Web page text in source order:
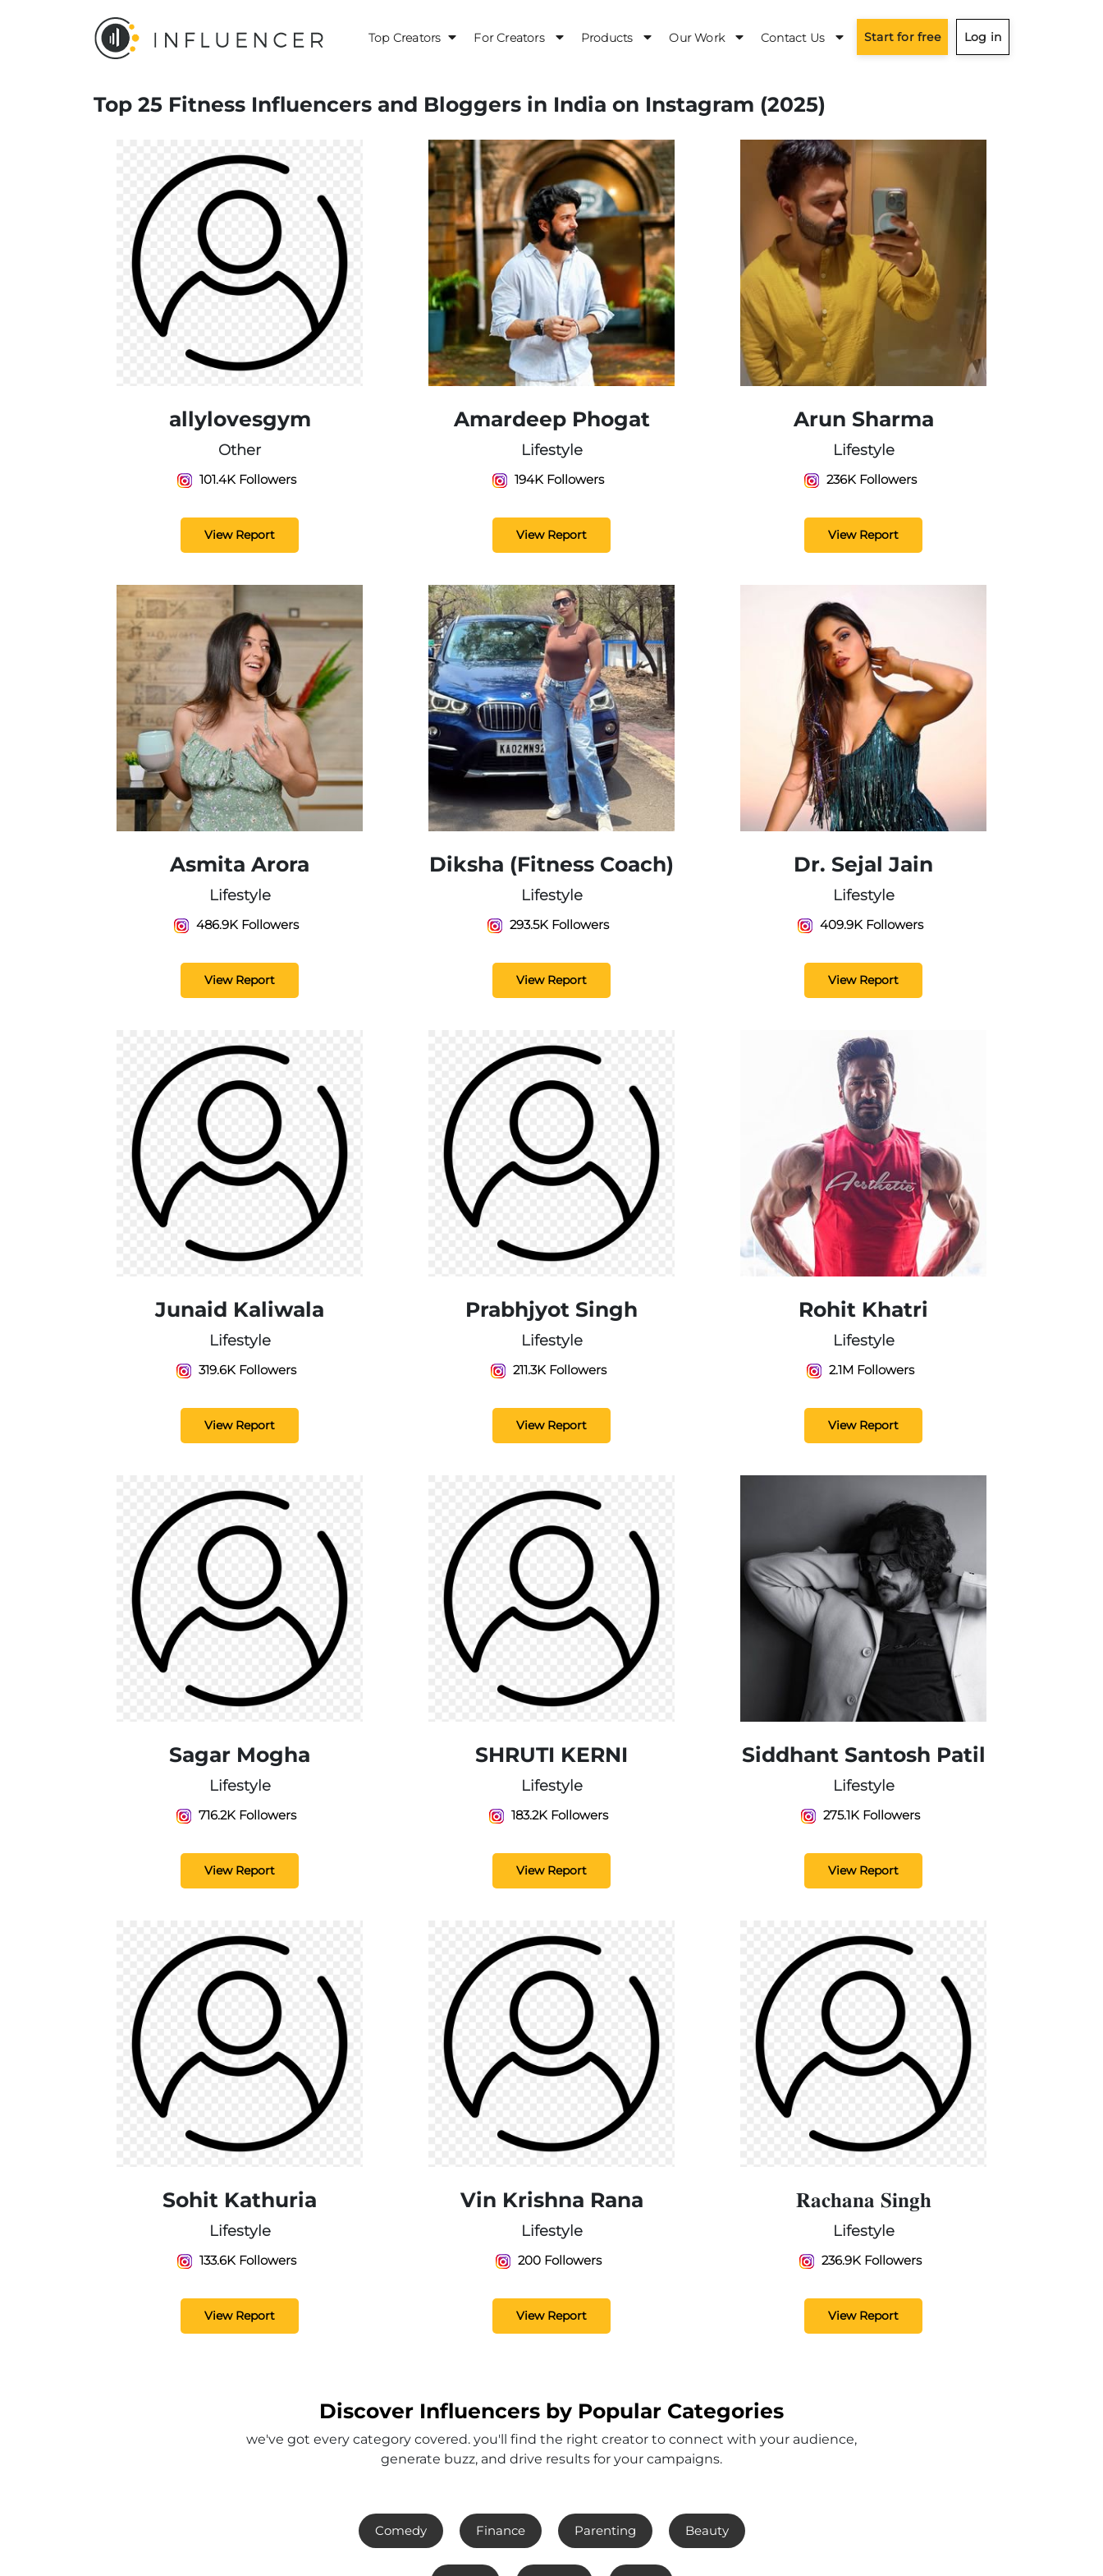
Top Creators For Creators Products Our Work Contact Us Start for free Log in
Top 25 Fitness Influencers and Bloggers in India on Instagram (2025)
allylovesgym
Other
101.4K Followers
View Report
Amardeep Phogat
Lifestyle
194K Followers
View Report
Arun Sharma
Lifestyle
236K Followers
View Report
Asmita Arora
Lifestyle
486.9K Followers
View Report
Diksha (Fitness Coach)
Lifestyle
293.5K Followers
View Report
Dr. Sejal Jain
Lifestyle
409.9K Followers
View Report
Junaid Kaliwala
Lifestyle
319.6K Followers
View Report
Prabhjyot Singh
Lifestyle
211.3K Followers
View Report
Rohit Khatri
Lifestyle
2.1M Followers
View Report
Sagar Mogha
Lifestyle
716.2K Followers
View Report
SHRUTI KERNI
Lifestyle
183.2K Followers
View Report
Siddhant Santosh Patil
Lifestyle
275.1K Followers
View Report
Sohit Kathuria
Lifestyle
133.6K Followers
View Report
Vin Krishna Rana
Lifestyle
200 Followers
View Report
𝐑𝐚𝐜𝐡𝐚𝐧𝐚 𝐒𝐢𝐧𝐠𝐡
Lifestyle
236.9K Followers
View Report
Discover Influencers by Popular Categories
we've got every category covered. you'll find the right creator to connect with your audience,
generate buzz, and drive results for your campaigns.
Comedy Finance Parenting Beauty